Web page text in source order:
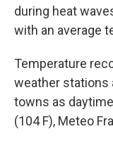
during heat
with an average
Temperature
weather stations
towns as
(104 F), Meteo